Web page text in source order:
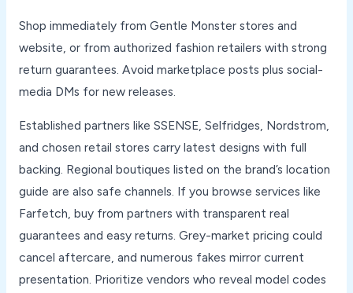
Shop immediately from Gentle Monster stores and
website, or from authorized fashion retailers with strong
return guarantees. Avoid marketplace posts plus social-
media DMs for new releases.
Established partners like SSENSE, Selfridges, Nordstrom,
and chosen retail stores carry latest designs with full
backing. Regional boutiques listed on the brand’s location
guide are also safe channels. If you browse services like
Farfetch, buy from partners with transparent real
guarantees and easy returns. Grey-market pricing could
cancel aftercare, and numerous fakes mirror current
presentation. Prioritize vendors who reveal model codes